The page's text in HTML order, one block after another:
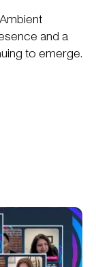
and a
to emerge.